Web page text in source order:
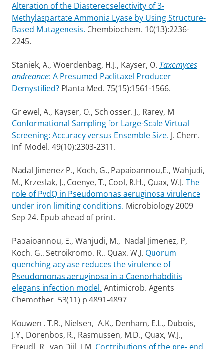
Alteration of the Diastereoselectivity of 3-
Methylaspartate Ammonia Lyase by Using Structure-
Based Mutagenesis. Chembiochem. 10(13):2236-
2245.
Staniek, A., Woerdenbag, H.J., Kayser, O. Taxomyces
andreanae: A Presumed Paclitaxel Producer
Demystified? Planta Med. 75(15):1561-1566.
Griewel, A., Kayser, O., Schlosser, J., Rarey, M.
Conformational Sampling for Large-Scale Virtual
Screening: Accuracy versus Ensemble Size. J. Chem.
Inf. Model. 49(10):2303-2311.
Nadal Jimenez P., Koch, G., Papaioannou,E., Wahjudi,
M., Krzeslak, J., Coenye, T., Cool, R.H., Quax, W.J. The
role of PvdQ in Pseudomonas aeruginosa virulence
under iron limiting conditions. Microbiology 2009
Sep 24. Epub ahead of print.
Papaioannou, E., Wahjudi, M., Nadal Jimenez, P,
Koch, G., Setroikromo, R., Quax, W.J. Quorum
quenching acylase reduces the virulence of
Pseudomonas aeruginosa in a Caenorhabditis
elegans infection model. Antimicrob. Agents
Chemother. 53(11) p 4891-4897.
Kouwen , T.R., Nielsen, A.K., Denham, E.L., Dubois,
J.Y., Dorenbos, R., Rasmussen, M.D., Quax, W.J.,
Freudl, R., van Dijl, J.M. Contributions of the pre- end